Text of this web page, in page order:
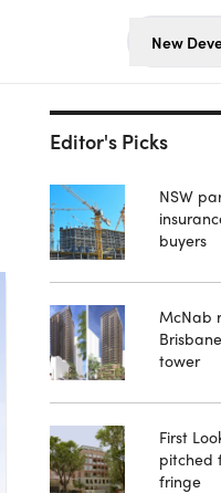
New
Editor's Picks
NSW
buyers
McNab
tower
First
pitched
fringe